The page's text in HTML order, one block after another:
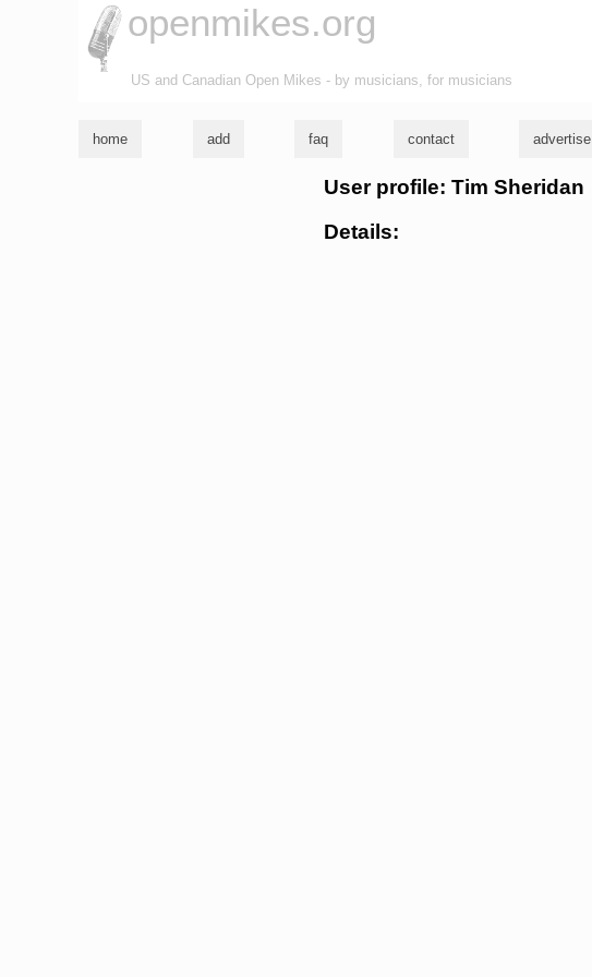
openmikes.org
US and Canadian Open Mikes - by musicians, for musicians
home add faq contact advertise
User profile: Tim Sheridan
Details: